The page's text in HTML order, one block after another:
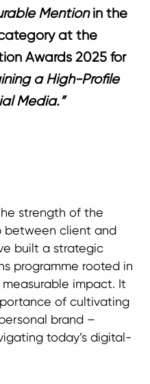
Mentionin the
at the
Awards 2025 for
a High-Profile
Media.”
strength of the
between client and
built a strategic
programme rooted in
impact. It
of cultivating
brand –
today’s digital-